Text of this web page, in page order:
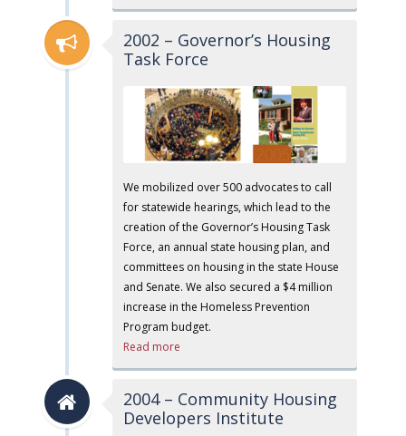
2002 – Governor’s Housing
Task Force
We mobilized over 500 advocates to call
for statewide hearings, which lead to the
creation of the Governor’s Housing Task
Force, an annual state housing plan, and
committees on housing in the state House
and Senate. We also secured a $4 million
increase in the Homeless Prevention
Program budget.
Read more
2004 – Community Housing
Developers Institute